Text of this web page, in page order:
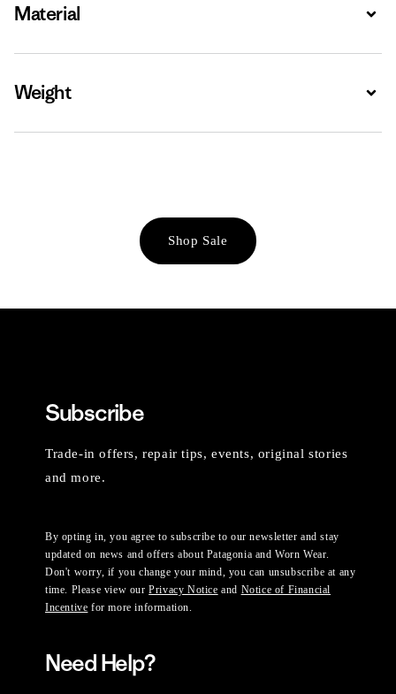
Material
Weight
Shop Sale
Subscribe
Trade-in offers, repair tips, events, original stories
and more.
By opting in, you agree to subscribe to our newsletter and stay
updated on news and offers about Patagonia and Worn Wear.
Don't worry, if you change your mind, you can unsubscribe at any
time. Please view ourPrivacy Notice and Notice of Financial
Incentive for more information.
Need Help?